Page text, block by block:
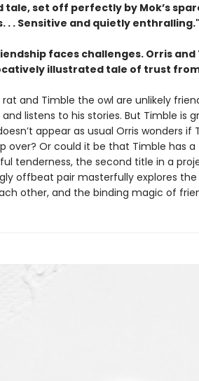
tale, set off perfectly by Mok’s
. . Sensitive and quietly
faces challenges. Orris
illustrated tale of trust
and Timble the owl are unlikely
listens to his stories. But Timble is
appear as usual Orris wonders
over? Or could it be that Timble has
tenderness, the second title in a
offbeat pair masterfully explores the
other, and the binding magic of